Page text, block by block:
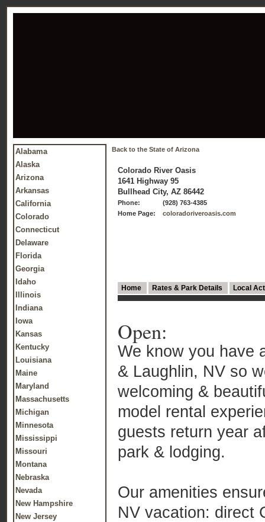
Alabama
Alaska
Arizona
Arkansas
California
Colorado
Connecticut
Delaware
Florida
Georgia
Idaho
Illinois
Indiana
Iowa
Kansas
Kentucky
Louisiana
Maine
Maryland
Massachusetts
Michigan
Minnesota
Mississippi
Missouri
Montana
Nebraska
Nevada
New Hampshire
New Jersey
Back to the State of Arizona
Colorado River Oasis
1641 Highway 95
Bullhead City, AZ 86442
Phone:
(928) 763-4385
Home Page:
coloradoriveroasis.com
Home Rates & Park Details Local
Open:
We know you have
& Laughlin, NV so
welcoming &
model rental
guests return year
park & lodging.
Our amenities
NV vacation: direct